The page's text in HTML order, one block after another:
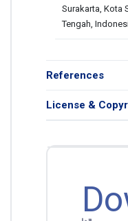
Surakarta, Kota
Tengah,
References
License &